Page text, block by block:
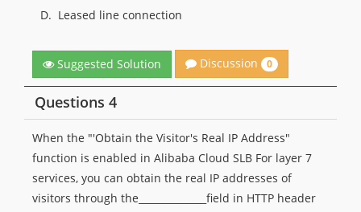
D. Leased line connection
Suggested Solution Discussion 0
Questions 4
When the "'Obtain the Visitor's Real IP Address"
function is enabled in Alibaba Cloud SLB For layer 7
services, you can obtain the real IP addresses of
visitors through the______________field in HTTP header